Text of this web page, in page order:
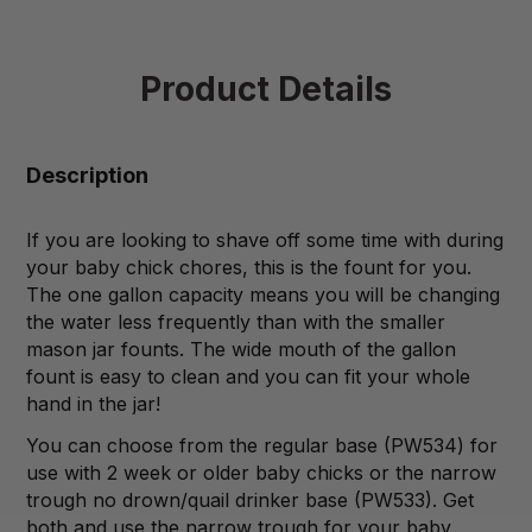
Product Details
Description
If you are looking to shave off some time with during
your baby chick chores, this is the fount for you.
The one gallon capacity means you will be changing
the water less frequently than with the smaller
mason jar founts. The wide mouth of the gallon
fount is easy to clean and you can fit your whole
hand in the jar!
You can choose from the regular base (PW534) for
use with 2 week or older baby chicks or the narrow
trough no drown/quail drinker base (PW533). Get